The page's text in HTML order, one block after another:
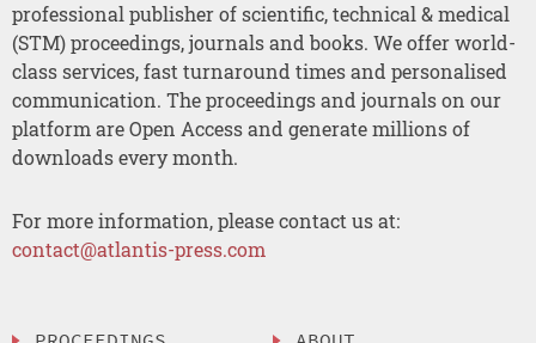
professional publisher of scientific, technical & medical
(STM) proceedings, journals and books. We offer world-
class services, fast turnaround times and personalised
communication. The proceedings and journals on our
platform are Open Access and generate millions of
downloads every month.
For more information, please contact us at:
contact@atlantis-press.com